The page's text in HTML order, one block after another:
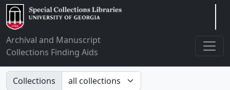
Archival and Manuscript
Collections Finding Aids
Search in
Collections